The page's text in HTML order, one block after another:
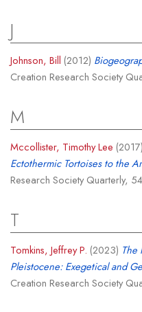
J
Johnson, Bill (2012)
Creation Research Society
M
Mccollister, Timothy Lee (2017)
Ectothermic Tortoises to the
Research Society Quarterly,
T
Tomkins, Jeffrey P. (2023) The
Pleistocene: Exegetical and
Creation Research Society